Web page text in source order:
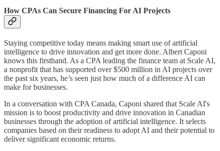
How CPAs Can Secure Financing For AI Projects
Staying competitive today means making smart use of artificial
intelligence to drive innovation and get more done. Albert Caponi
knows this firsthand. As a CPA leading the finance team at Scale AI,
a nonprofit that has supported over $500 million in AI projects over
the past six years, he’s seen just how much of a difference AI can
make for businesses.
In a conversation with CPA Canada, Caponi shared that Scale AI's
mission is to boost productivity and drive innovation in Canadian
businesses through the adoption of artificial intelligence. It selects
companies based on their readiness to adopt AI and their potential to
deliver significant economic returns.